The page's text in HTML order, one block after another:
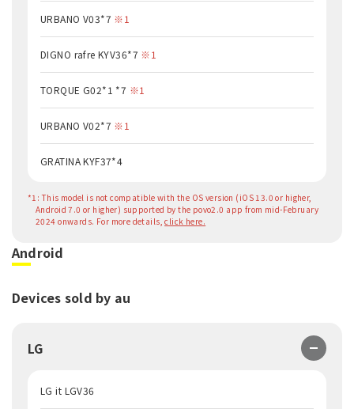
URBANO V03*7 ※1
DIGNO rafre KYV36*7 ※1
TORQUE G02*1 *7 ※1
URBANO V02*7 ※1
GRATINA KYF37*4
*1: This model is not compatible with the OS version (iOS 13.0 or higher,
Android 7.0 or higher) supported by the povo2.0 app from mid-February
2024 onwards. For more details,click here.
Android
Devices sold by au
LG
LG it LGV36